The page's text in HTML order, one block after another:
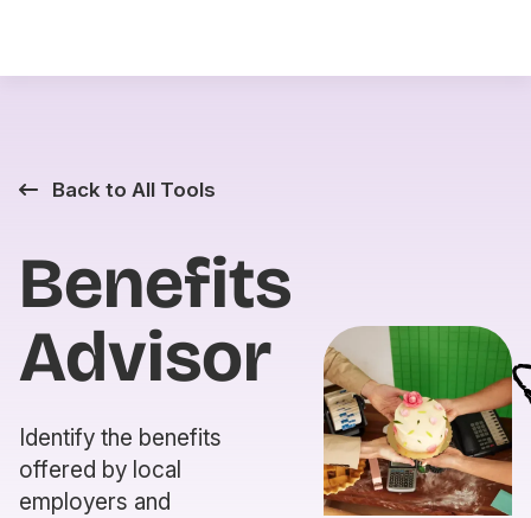
Back to All Tools
Benefits
Advisor
Identify the benefits
offered by local
employers and